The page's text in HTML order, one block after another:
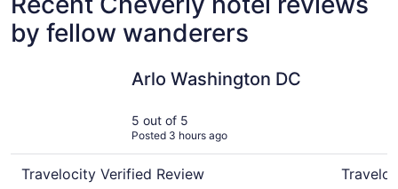
by fellow wanderers
Arlo Washington DC
5 out of 5
Posted 3 hours ago
Travelocity Verified Review